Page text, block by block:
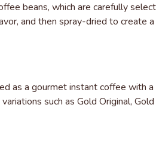
beans, which are carefully
and then spray-dried to create
as a gourmet instant coffee with a
such as Gold Original,